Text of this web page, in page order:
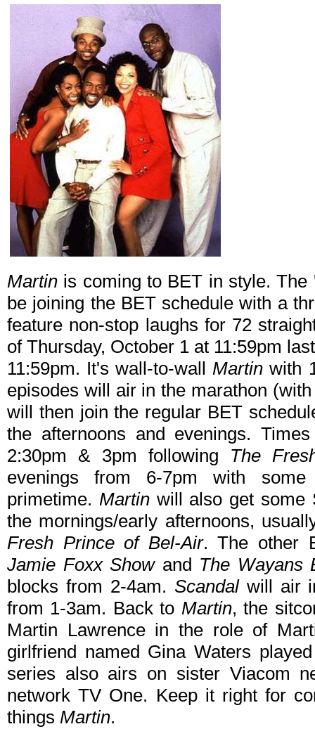
Martin is coming to BET in style.
be joining the BET schedule with a
feature non-stop laughs for 72
of Thursday, October 1 at 11:59pm
11:59pm. It's wall-to-wallMartin with
episodes will air in the marathon
will then join the regular BET
the afternoons and evenings.
2:30pm & 3pm following The
evenings from 6-7pm with
primetime. Martin will also get some
the mornings/early afternoons,
Fresh Prince of Bel-Air. The other
Jamie Foxx Showand The Wayans
blocks from 2-4am. Scandal will air
from 1-3am. Back to Martin, the
Martin Lawrence in the role of
girlfriend named Gina Waters
series also airs on sister Viacom
network TV One. Keep it right for
things Martin.